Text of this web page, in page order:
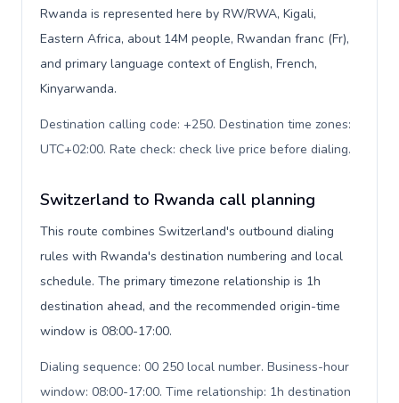
Rwanda is represented here by RW/RWA, Kigali,
Eastern Africa, about 14M people, Rwandan franc (Fr),
and primary language context of English, French,
Kinyarwanda.
Destination calling code: +250. Destination time zones:
UTC+02:00. Rate check: check live price before dialing.
Switzerland to Rwanda call planning
This route combines Switzerland's outbound dialing
rules with Rwanda's destination numbering and local
schedule. The primary timezone relationship is 1h
destination ahead, and the recommended origin-time
window is 08:00-17:00.
Dialing sequence: 00 250 local number. Business-hour
window: 08:00-17:00. Time relationship: 1h destination